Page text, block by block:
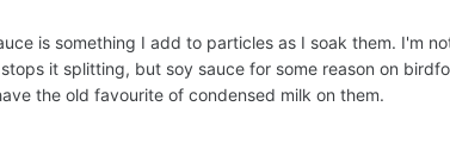
is something I add to particles as I soak them. I'm
it splitting, but soy sauce for some reason on
the old favourite of condensed milk on them.